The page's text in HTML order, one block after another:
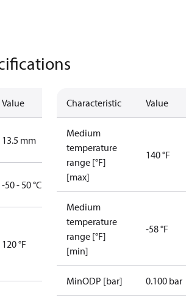
Value
13.5 mm
-50 - 50 °C
120 °F
Characteristic Value
Medium
temperature
range [°F]
[max]
140 °F
Medium
temperature
range [°F]
[min]
-58 °F
MinODP [bar] 0.100 bar